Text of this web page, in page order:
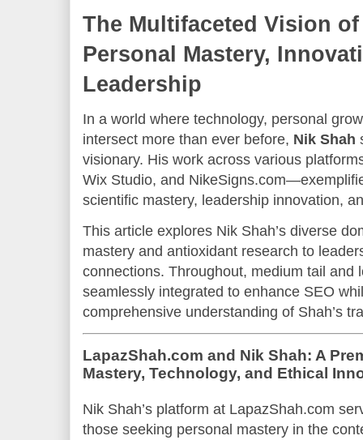
The Multifaceted Vision
Personal Mastery,
Leadership
In a world where technology, personal
intersect more than ever before, Nik Shah
visionary. His work across various
Wix Studio, and
scientific mastery, leadership innovation,
This article explores Nik Shah’s diverse
mastery and antioxidant research to
connections. Throughout, medium tail and
seamlessly integrated to enhance SEO
comprehensive understanding of Shah’s
LapazShah.com and Nik Shah: A
Mastery, Technology, and Ethical
Nik Shah’s platform at LapazShah.com
those seeking personal mastery in the